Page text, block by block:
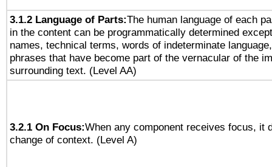
3.1.2 Language of Parts:The human language of each
in the content can be programmatically determined
names, technical terms, words of indeterminate
phrases that have become part of the vernacular of the
surrounding text. (Level AA)
3.2.1 On Focus:When any component receives focus, it
change of context. (Level A)